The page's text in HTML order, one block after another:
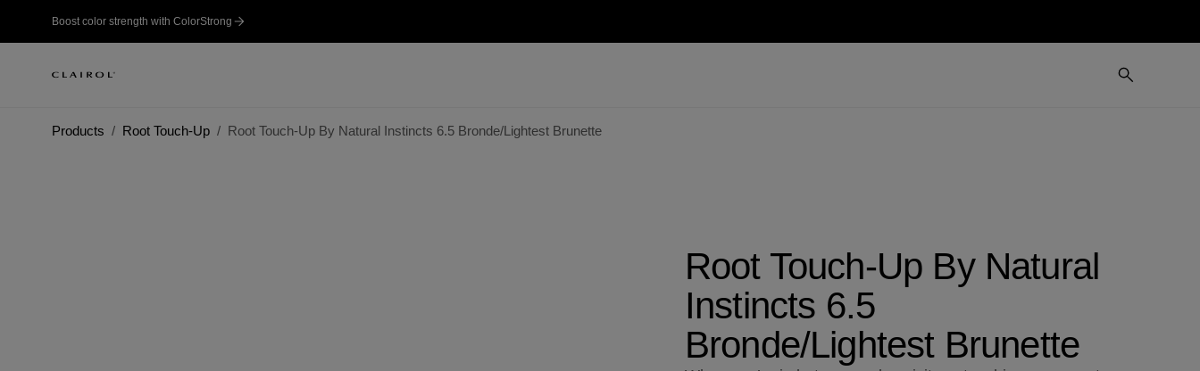
Boost color strength with ColorStrong
Products Root Touch-Up Root Touch-Up By Natural Instincts 6.5 Bronde/Lightest Brunette
Root Touch-Up By Natural
Instincts 6.5
Bronde/Lightest Brunette